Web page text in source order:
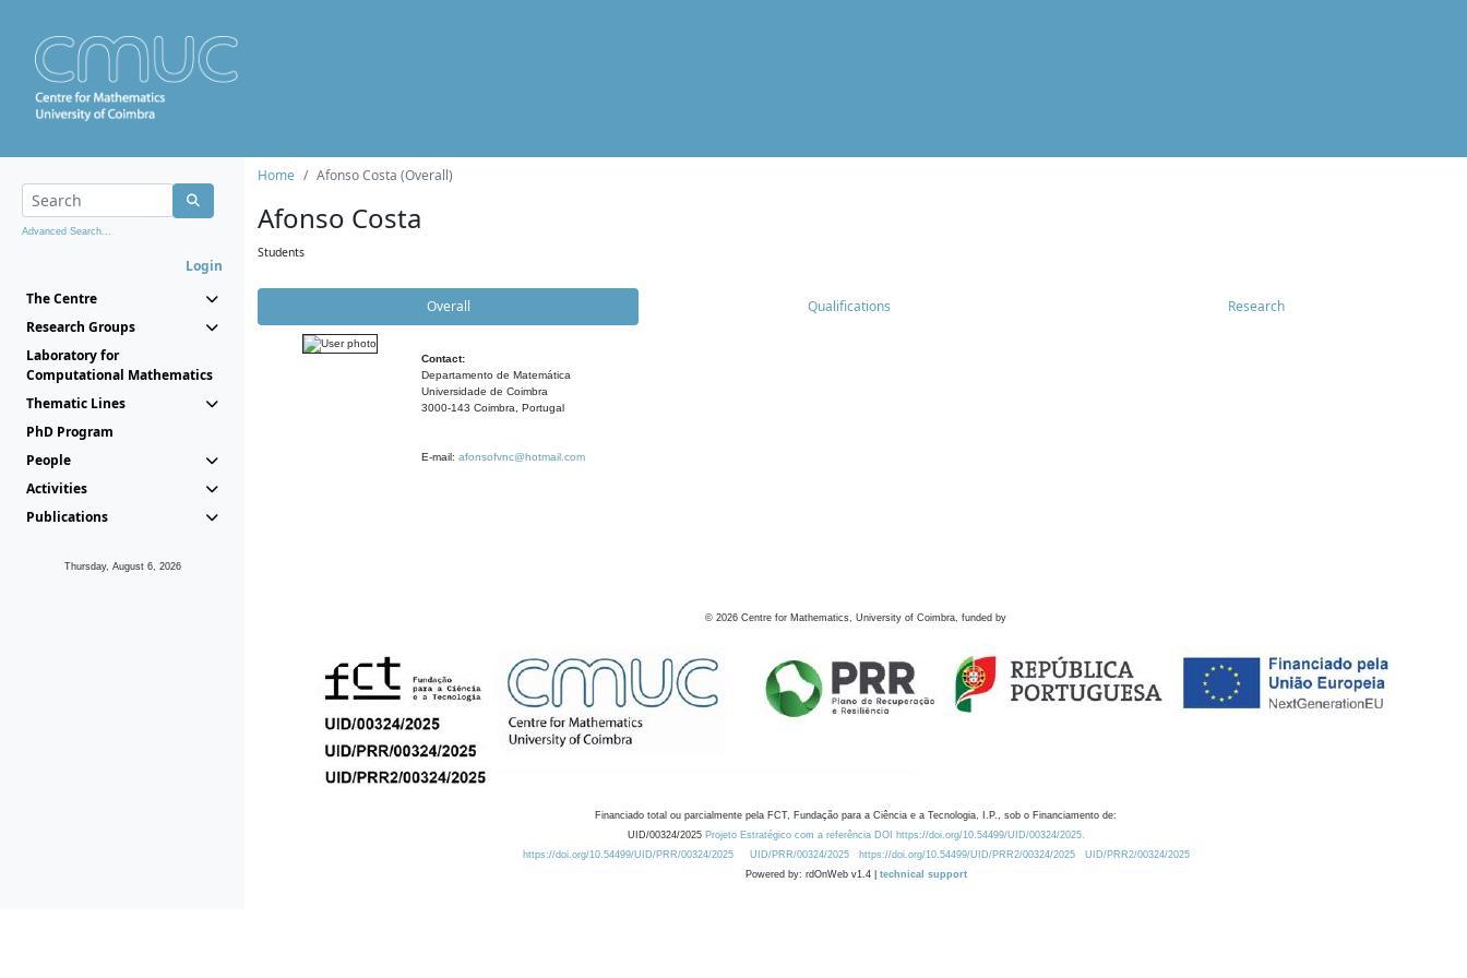
Advanced Search...
Login
The Centre
Research Groups
Laboratory for
Computational Mathematics
Thematic Lines
PhD Program
People
Activities
Publications
Thursday, August 6, 2026
Home Afonso Costa (Overall)
Afonso Costa
Students
Overall Qualifications Research
Contact:
Departamento de Matemática
Universidade de Coimbra
3000-143 Coimbra, Portugal
E-mail: afonsofvnc@hotmail.com
© 2026 Centre for Mathematics, University of Coimbra, funded by
Financiado total ou parcialmente pela FCT, Fundação para a Ciência e a Tecnologia, I.P., sob o Financiamento de:
UID/00324/2025 Projeto Estratégico com a referência DOI https://doi.org/10.54499/UID/00324/2025.
https://doi.org/10.54499/UID/PRR/00324/2025
UID/PRR/00324/2025 https://doi.org/10.54499/UID/PRR2/00324/2025
UID/PRR2/00324/2025
Powered by: rdOnWeb v1.4 | technical support